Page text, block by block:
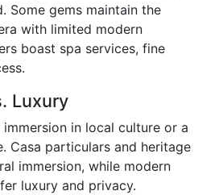
Some gems maintain the
with limited modern
boast spa services, fine
Luxury
in local culture or a
Casa particulars and heritage
immersion, while modern
luxury and privacy.